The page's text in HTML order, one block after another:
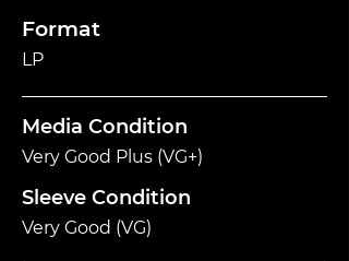
Format
LP
Media Condition
Very Good Plus (VG+)
Sleeve Condition
Very Good (VG)